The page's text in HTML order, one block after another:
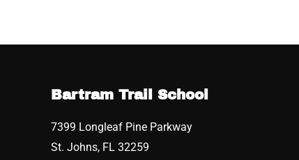
Bartram Trail School
7399 Longleaf Pine Parkway
St. Johns, FL 32259